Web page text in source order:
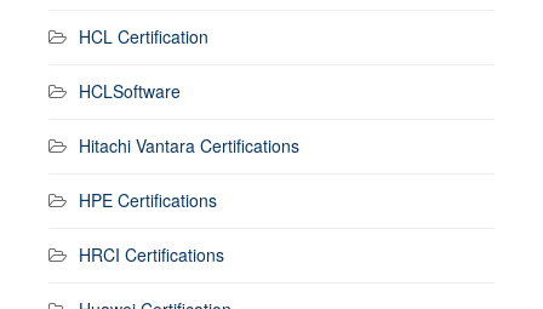
HCL Certification
HCLSoftware
Hitachi Vantara Certifications
HPE Certifications
HRCI Certifications